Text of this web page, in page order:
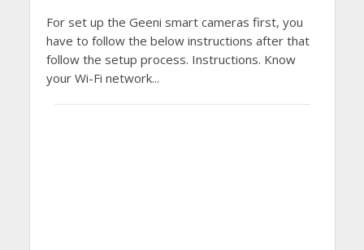
For set up the Geeni smart cameras first, you
have to follow the below instructions after that
follow the setup process. Instructions. Know
your Wi-Fi network...